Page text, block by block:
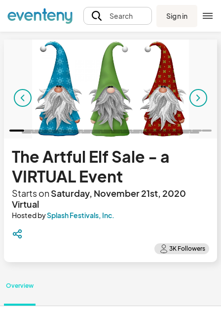
Search Sign in
The Artful Elf Sale - a
VIRTUAL Event
Starts onSaturday, November 21st, 2020
Virtual
Hosted bySplash Festivals, Inc.
Overview